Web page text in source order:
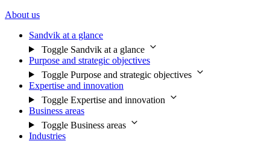
About us
Sandvik at a glance
Toggle Sandvik at a glance
Purpose and strategic objectives
Toggle Purpose and strategic objectives
Expertise and innovation
Toggle Expertise and innovation
Business areas
Toggle Business areas
Industries